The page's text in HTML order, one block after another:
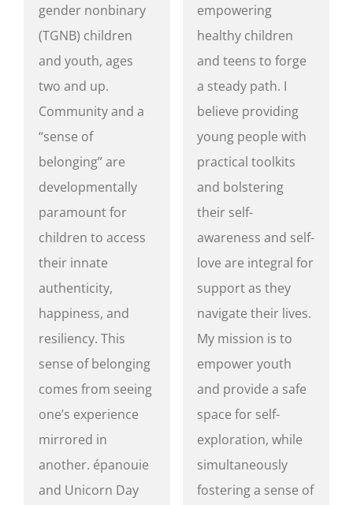
gender nonbinary
(TGNB) children
and youth, ages
two and up.
Community and a
“sense of
belonging” are
developmentally
paramount for
children to access
their innate
authenticity,
happiness, and
resiliency. This
sense of belonging
comes from seeing
one’s experience
mirrored in
another. épanouie
and Unicorn Day
empowering
healthy children
and teens to forge
a steady path. I
believe providing
young people with
practical toolkits
and bolstering
their self-
awareness and self-
love are integral for
support as they
navigate their lives.
My mission is to
empower youth
and provide a safe
space for self-
exploration, while
simultaneously
fostering a sense of